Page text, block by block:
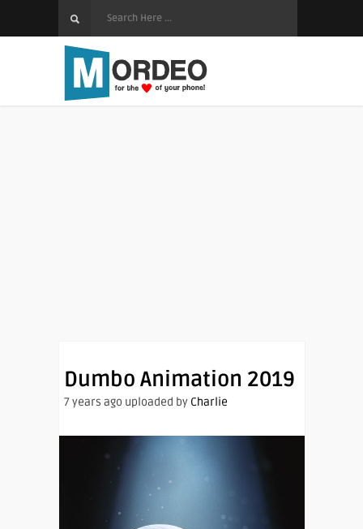
Dumbo Animation 2019
7 years ago uploaded by Charlie